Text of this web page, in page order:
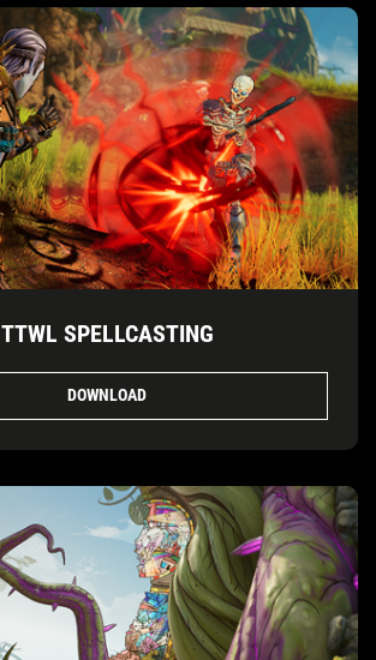
TTWL SPELLCASTING
DOWNLOAD